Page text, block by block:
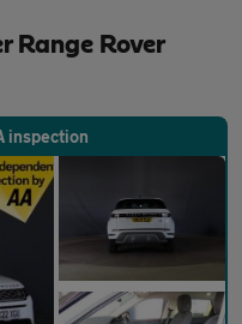
Range Rover
inspection